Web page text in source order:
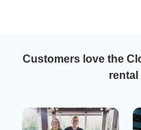
Customers love the
rental